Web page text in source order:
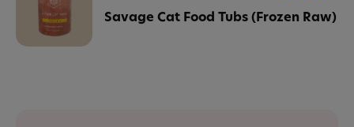
Savage Cat Food Tubs (Frozen Raw)